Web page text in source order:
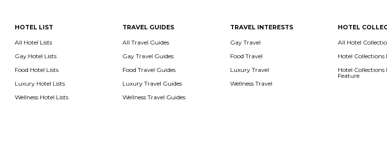
HOTEL LIST
All Hotel Lists
Gay Hotel Lists
Food Hotel Lists
Luxury Hotel Lists
Wellness Hotel Lists
TRAVEL GUIDES
All Travel Guides
Gay Travel Guides
Food Travel Guides
Luxury Travel Guides
Wellness Travel Guides
TRAVEL INTERESTS
Gay Travel
Food Travel
Luxury Travel
Wellness Travel
HOTEL
All Hotel
Hotel Collections
Hotel
Feature